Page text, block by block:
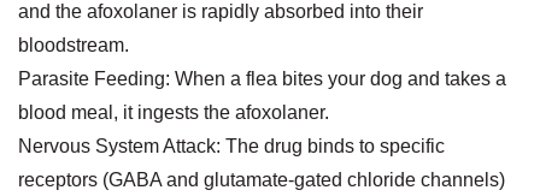
and the afoxolaner is rapidly absorbed into their
bloodstream.
Parasite Feeding: When a flea bites your dog and takes a
blood meal, it ingests the afoxolaner.
Nervous System Attack: The drug binds to specific
receptors (GABA and glutamate-gated chloride channels)